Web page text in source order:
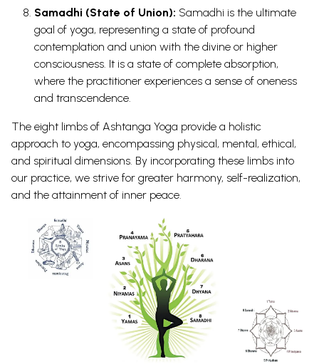
Samadhi (State of Union): Samadhi is the ultimate
goal of yoga, representing a state of profound
contemplation and union with the divine or higher
consciousness. It is a state of complete absorption,
where the practitioner experiences a sense of oneness
and transcendence.
The eight limbs of Ashtanga Yoga provide a holistic
approach to yoga, encompassing physical, mental, ethical,
and spiritual dimensions. By incorporating these limbs into
our practice, we strive for greater harmony, self-realization,
and the attainment of inner peace.